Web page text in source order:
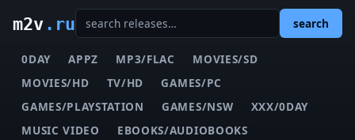
m2v.ru search
0DAY APPZ MP3/FLAC
MOVIES/SD
MOVIES/HD
TV/HD
GAMES/PC
GAMES/PLAYSTATION
GAMES/NSW
XXX/0DAY
MUSIC VIDEO
EBOOKS/AUDIOBOOKS